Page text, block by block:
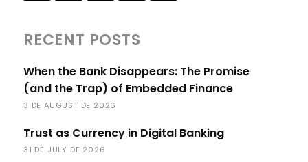
RECENT POSTS
When the Bank Disappears: The Promise
(and the Trap) of Embedded Finance
3 DE AUGUST DE 2026
Trust as Currency in Digital Banking
31 DE JULY DE 2026